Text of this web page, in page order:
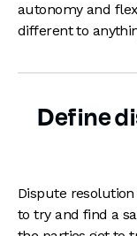
autonomy and
different to
Define
Dispute
to try and find a